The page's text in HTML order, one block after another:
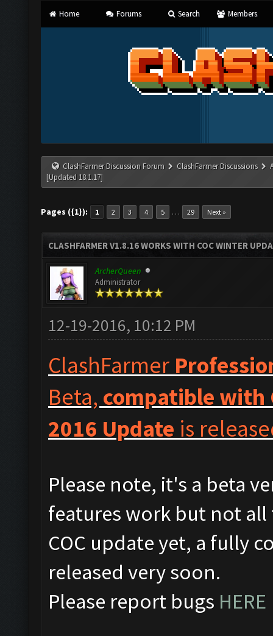
Home Forums Search Members
ClashFarmer Discussion Forum ClashFarmer Discussions
[Updated 18.1.17]
Pages ({1}): 1 2 3 4 5 … 29 Next »
CLASHFARMER V1.8.16 WORKS WITH COC WINTER
ArcherQueen
Administrator
12-19-2016, 10:12 PM
ClashFarmer
Beta, compatible with
2016 Update is
Please note, it's a beta
features work but not
COC update yet, a fully
released very soon.
Please report bugs HERE